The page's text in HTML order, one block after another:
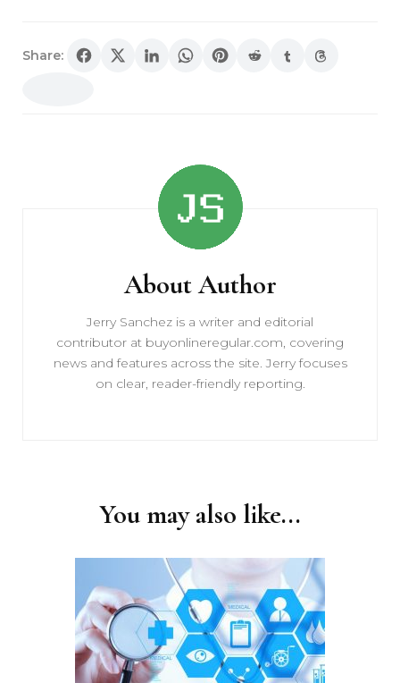
Share:
About Author
Jerry Sanchez is a writer and editorial
contributor at buyonlineregular.com, covering
news and features across the site. Jerry focuses
on clear, reader-friendly reporting.
You may also like...